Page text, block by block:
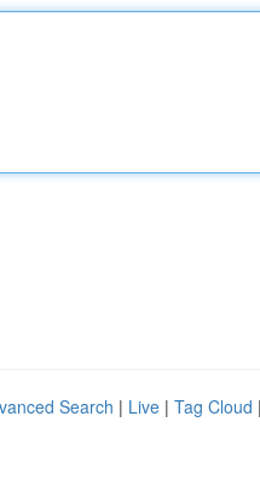
Search | Live | Tag Cloud |